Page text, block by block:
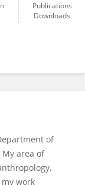
Publications
Downloads
of
area of
work